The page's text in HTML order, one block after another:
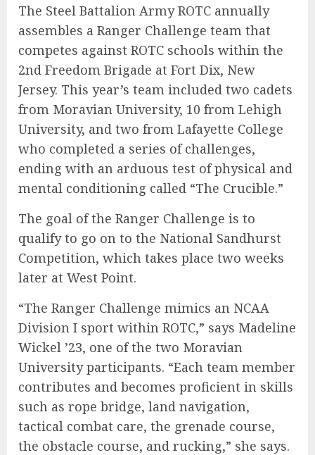
The Steel Battalion Army ROTC annually
assembles a Ranger Challenge team that
competes against ROTC schools within the
2nd Freedom Brigade at Fort Dix, New
Jersey. This year’s team included two cadets
from Moravian University, 10 from Lehigh
University, and two from Lafayette College
who completed a series of challenges,
ending with an arduous test of physical and
mental conditioning called “The Crucible.”
The goal of the Ranger Challenge is to
qualify to go on to the National Sandhurst
Competition, which takes place two weeks
later at West Point.
“The Ranger Challenge mimics an NCAA
Division I sport within ROTC,” says Madeline
Wickel ’23, one of the two Moravian
University participants. “Each team member
contributes and becomes proficient in skills
such as rope bridge, land navigation,
tactical combat care, the grenade course,
the obstacle course, and rucking,” she says.